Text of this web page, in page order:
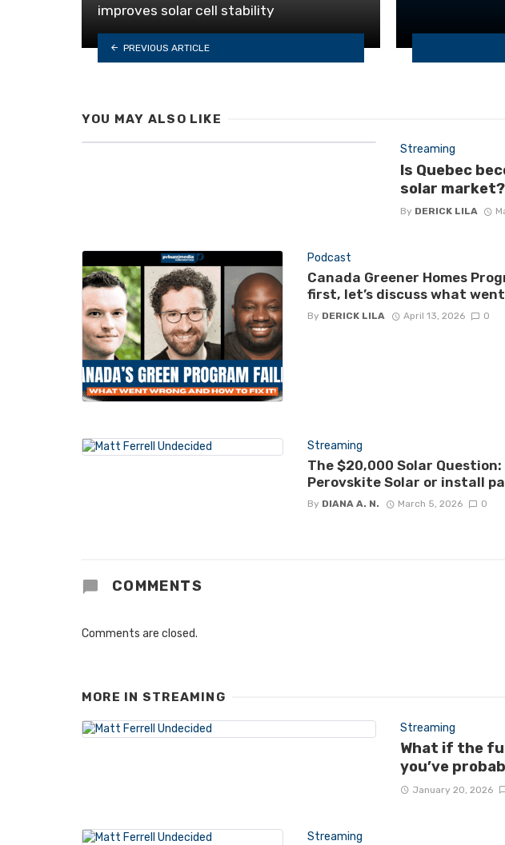
improves solar cell stability
PREVIOUS ARTICLE
YOU MAY ALSO LIKE
Streaming
Is Quebec
solar market?
By DERICK LILA
Podcast
Canada Greener Homes
first, let’s discuss what
By DERICK LILA April 13, 2026 0
Streaming
The $20,000 Solar
Perovskite Solar or install
By DIANA A. N. March 5, 2026 0
COMMENTS
Comments are closed.
MORE IN STREAMING
Streaming
What if the
you’ve
January 20, 2026
Streaming